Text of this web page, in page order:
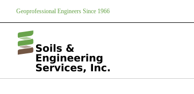
Geoprofessional Engineers Since 1966